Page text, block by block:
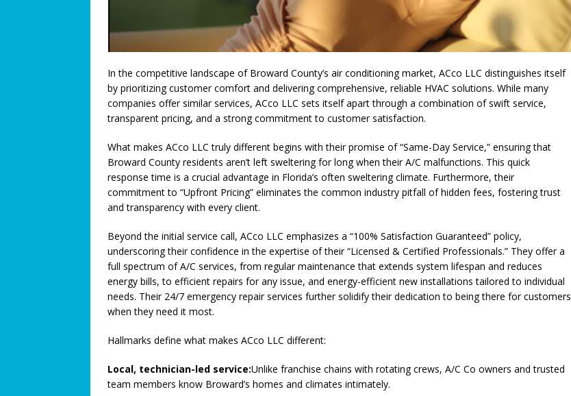
We Must Work Together to Solve Our Waste Crisis in Broward County
COMMUNITY NEWS
LEGALLY SPEAKING
[ June 27, 2026 ] Big Trucks, Big Smiles Davie’s Annual Touch-A-Truck Event was a Hit
[ June 25, 2026 ]
A Higher Level of Care & Education
FEATURED STORY
[ June 23, 2026 ] A Return to Trusted Care at Broward Health Coral Springs The Sound of
Connection: When Caregivers Become Family
COMMUNITY NEWS
Axon Purchase
COMMUNITY NEWS
[ June 19, 2026 ] Trusted pediatric specialty care is now more accessible than ever for families
across Broward County
FEATURED STORY
[ August 15, 2024 ]
SAFETY CORNER
[ August 5, 2026 ] Proposed Homestead Expansion Will Cut Weston Tax Bills, And city Revenue
COMMUNITY NEWS
In the competitive landscape of Broward County’s air conditioning market, ACco LLC distinguishes itself
by prioritizing customer comfort and delivering comprehensive, reliable HVAC solutions. While many
companies offer similar services, ACco LLC sets itself apart through a combination of swift service,
transparent pricing, and a strong commitment to customer satisfaction.
What makes ACco LLC truly different begins with their promise of “Same-Day Service,” ensuring that
Broward County residents aren’t left sweltering for long when their A/C malfunctions. This quick
response time is a crucial advantage in Florida’s often sweltering climate. Furthermore, their
commitment to “Upfront Pricing” eliminates the common industry pitfall of hidden fees, fostering trust
and transparency with every client.
Beyond the initial service call, ACco LLC emphasizes a “100% Satisfaction Guaranteed” policy,
underscoring their confidence in the expertise of their “Licensed & Certified Professionals.” They offer a
full spectrum of A/C services, from regular maintenance that extends system lifespan and reduces
energy bills, to efficient repairs for any issue, and energy-efficient new installations tailored to individual
needs. Their 24/7 emergency repair services further solidify their dedication to being there for customers
when they need it most.
Hallmarks define what makes ACco LLC different:
Local, technician-led service:Unlike franchise chains with rotating crews, A/C Co owners and trusted
team members know Broward’s homes and climates intimately.